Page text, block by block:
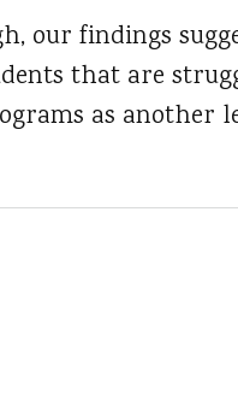
our findings
that are
as another